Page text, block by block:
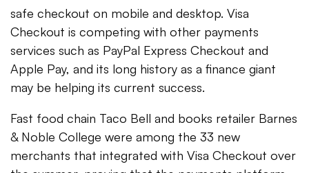
safe checkout on mobile and desktop. Visa
Checkout is competing with other payments
services such as PayPal Express Checkout and
Apple Pay, and its long history as a finance giant
may be helping its current success.
Fast food chain Taco Bell and books retailer Barnes
& Noble College were among the 33 new
merchants that integrated with Visa Checkout over